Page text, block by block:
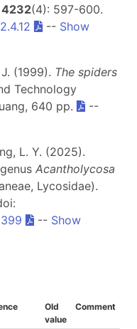
4232(4): 597-600.
-- Show
(1999). The spiders
Technology
640 pp.
--
L. Y. (2025).
Acantholycosa
Lycosidae).
-- Show
Old
value
Comment